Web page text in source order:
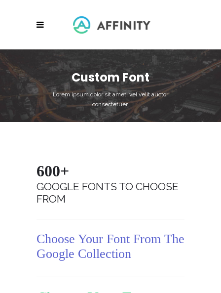
Custom Font
Lorem ipsum dolor sit amet, vel velit auctor
consectetuer.
600+
GOOGLE FONTS TO CHOOSE
FROM
Choose Your Font From The
Google Collection